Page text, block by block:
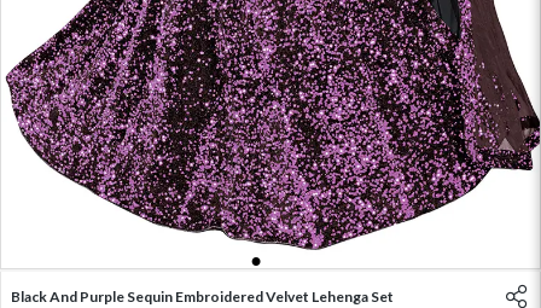
1
Black And Purple Sequin Embroidered Velvet Lehenga Set